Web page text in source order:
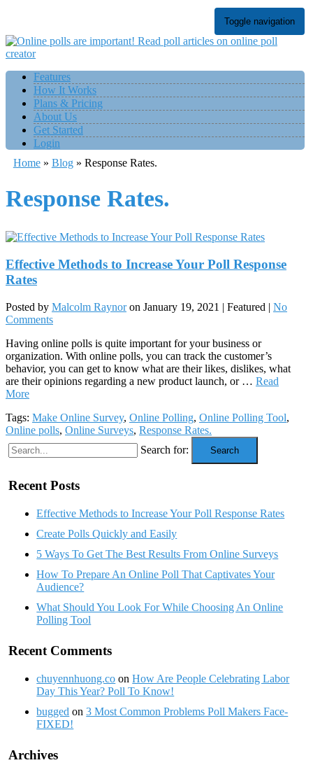
Toggle navigation
Features
How It Works
Plans & Pricing
About Us
Get Started
Login
Home» Blog» Response Rates.
Response Rates.
Effective Methods to Increase Your Poll Response
Rates
Posted by Malcolm Raynor on January 19, 2021 | Featured | No
Comments
Having online polls is quite important for your business or
organization. With online polls, you can track the customer’s
behavior, you can get to know what are their likes, dislikes, what
are their opinions regarding a new product launch, or … Read
More
Tags: Make Online Survey, Online Polling, Online Polling Tool,
Online polls, Online Surveys, Response Rates.
Search for:
Search
Recent Posts
Effective Methods to Increase Your Poll Response Rates
Create Polls Quickly and Easily
5 Ways To Get The Best Results From Online Surveys
How To Prepare An Online Poll That Captivates Your
Audience?
What Should You Look For While Choosing An Online
Polling Tool
Recent Comments
chuyennhuong.co onHow Are People Celebrating Labor
Day This Year? Poll To Know!
bugged on3 Most Common Problems Poll Makers Face-
FIXED!
Archives